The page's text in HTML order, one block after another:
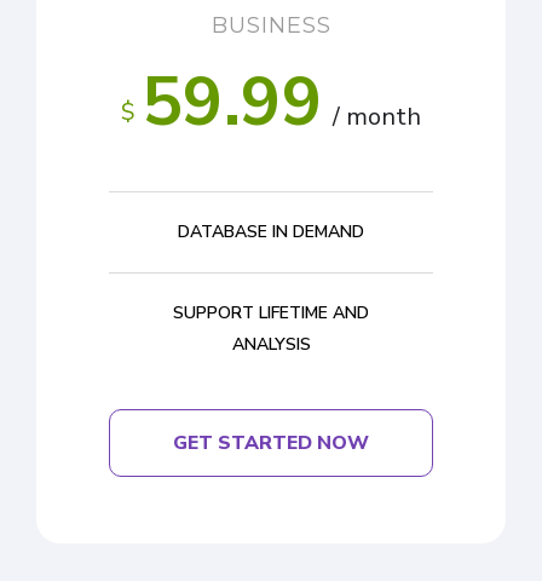
BUSINESS
$ 59.99 / month
DATABASE IN DEMAND
SUPPORT LIFETIME AND
ANALYSIS
GET STARTED NOW